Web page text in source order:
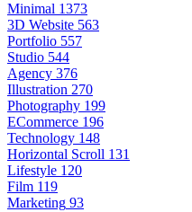
Minimal 1373
3D Website 563
Portfolio 557
Studio 544
Agency 376
Illustration 270
Photography 199
ECommerce 196
Technology 148
Horizontal Scroll 131
Lifestyle 120
Film 119
Marketing 93